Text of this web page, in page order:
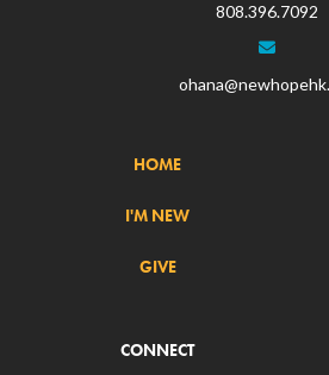
808.396.7092
HOME
I'M NEW
GIVE
CONNECT